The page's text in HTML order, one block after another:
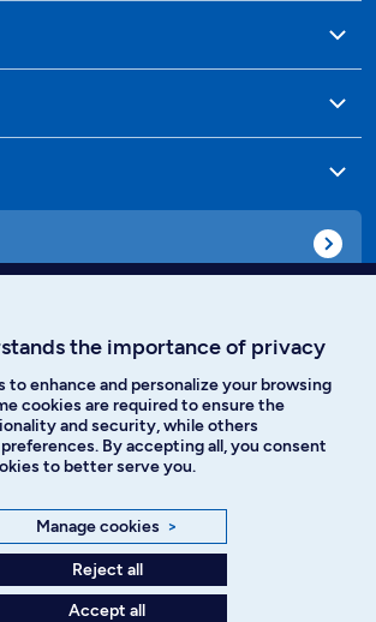
Instagram
the importance of privacy
to enhance and personalize your browsing
cookies are required to ensure the
and security, while others
By accepting all, you consent
to better serve you.
Manage cookies >
Reject all
Accept all